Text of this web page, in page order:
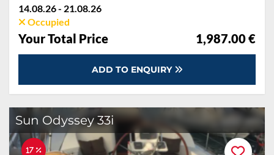
14.08.26 - 21.08.26
Occupied
Your Total Price 1,987.00 €
ADD TO ENQUIRY
Sun Odyssey 33i
17 %